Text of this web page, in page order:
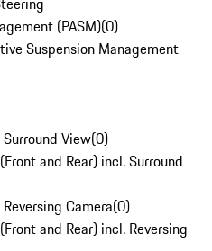
(PASM)(0)
Suspension Management
View(0)
and Rear) incl. Surround
Camera(0)
and Rear) incl. Reversing